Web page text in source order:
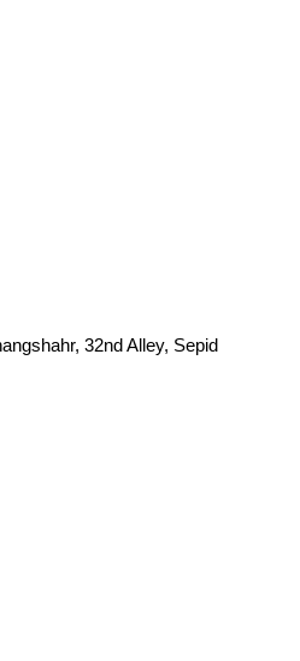
32nd Alley, Sepid